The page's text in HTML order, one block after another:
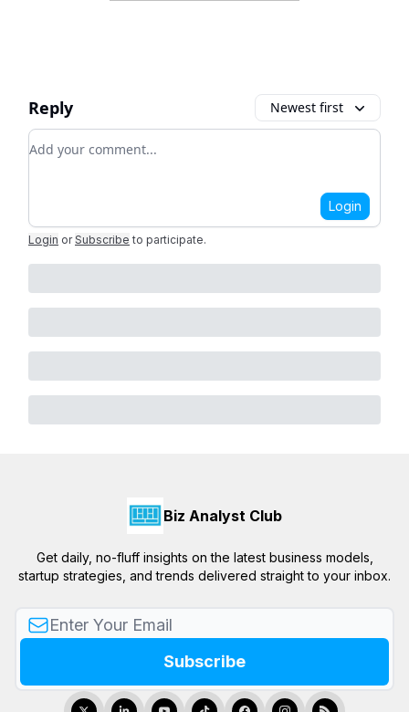
Reply Newest first
Add your comment
Login
Login or Subscribe to participate.
Biz Analyst Club
Get daily, no-fluff insights on the latest business models,
startup strategies, and trends delivered straight to your inbox.